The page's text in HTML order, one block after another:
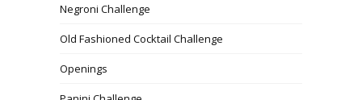
Negroni Challenge
Old Fashioned Cocktail Challenge
Openings